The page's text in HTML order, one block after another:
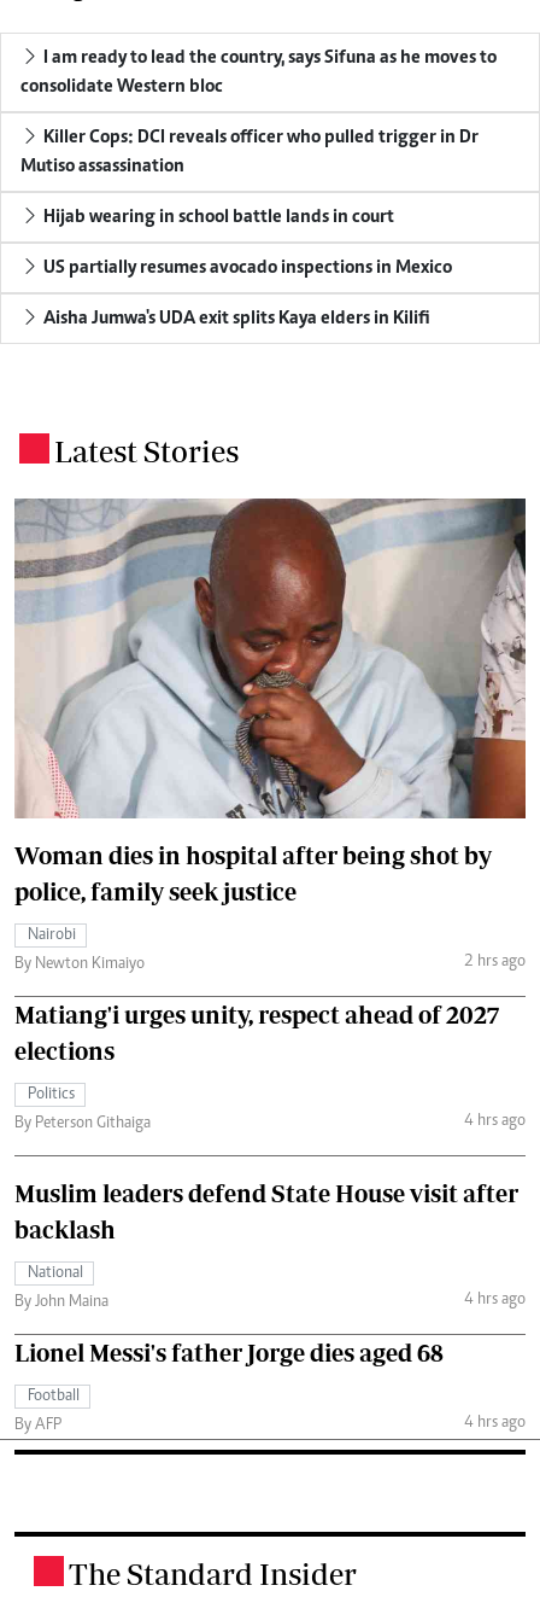
I am ready to lead the country, says Sifuna as he moves to
consolidate Western bloc
Killer Cops: DCI reveals officer who pulled trigger in Dr
Mutiso assassination
Hijab wearing in school battle lands in court
US partially resumes avocado inspections in Mexico
Aisha Jumwa's UDA exit splits Kaya elders in Kilifi
Latest Stories
Woman dies in hospital after being shot by
police, family seek justice
Nairobi
By Newton Kimaiyo
2 hrs ago
Matiang'i urges unity, respect ahead of 2027
elections
Politics
By Peterson Githaiga
4 hrs ago
Muslim leaders defend State House visit after
backlash
National
By John Maina
4 hrs ago
Lionel Messi's father Jorge dies aged 68
Football
By AFP
4 hrs ago
The Standard Insider